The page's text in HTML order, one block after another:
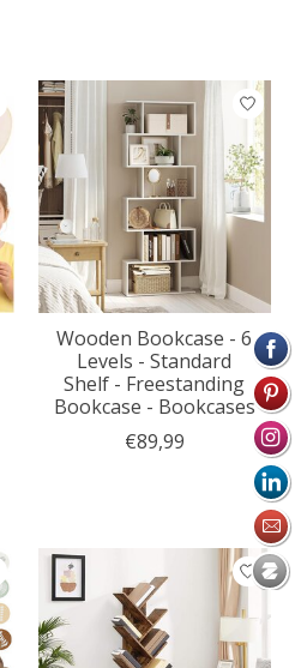
Wooden Bookcase - 6
Levels - Standard
Shelf - Freestanding
Bookcase - Bookcases
€89,99